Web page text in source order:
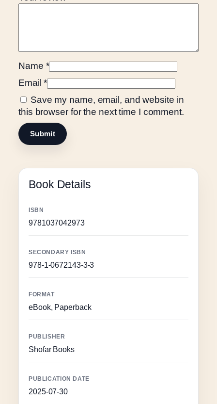
d
n
t
i
y
Name *
Email*
Save my name, email, and website in
this browser for the next time I comment.
Book Details
ISBN
9781037042973
SECONDARY ISBN
978-1-0672143-3-3
FORMAT
eBook, Paperback
PUBLISHER
Shofar Books
PUBLICATION DATE
2025-07-30